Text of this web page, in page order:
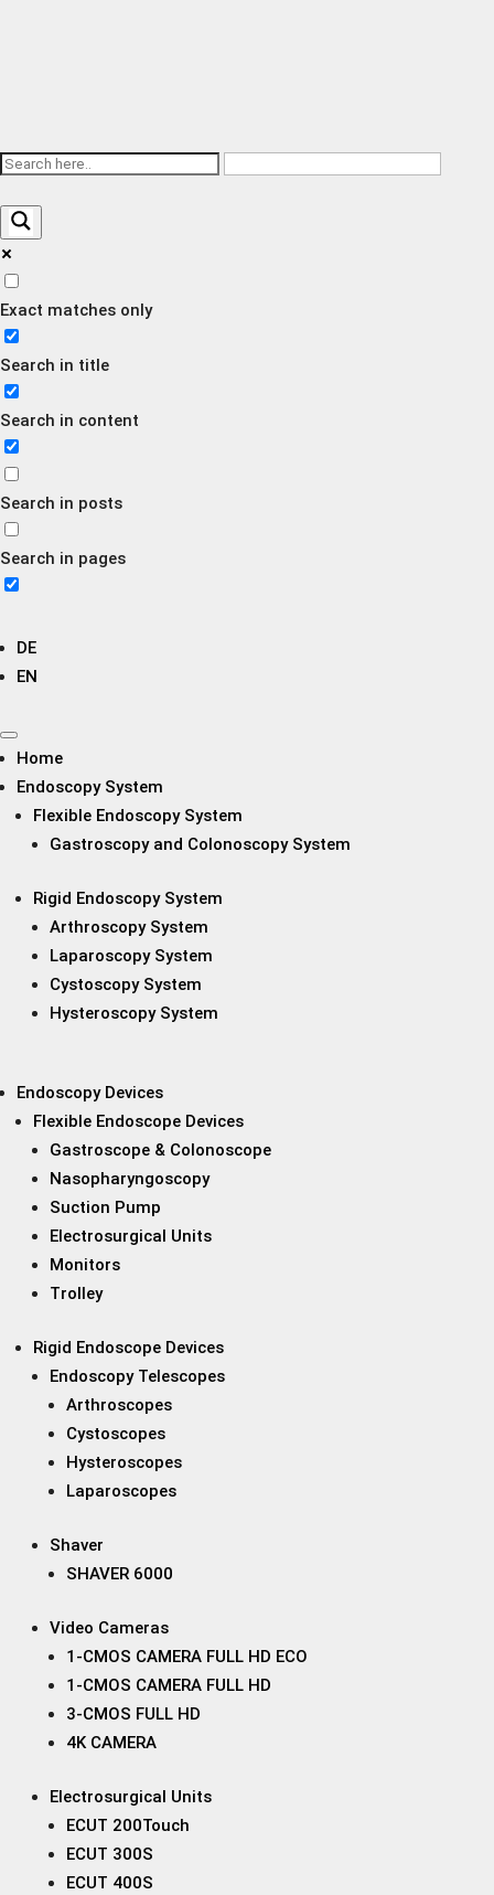
Exact matches only
Search in title
Search in content
Search in posts
Search in pages
DE
EN
Home
Endoscopy System
Flexible Endoscopy System
Gastroscopy and Colonoscopy System
Rigid Endoscopy System
Arthroscopy System
Laparoscopy System
Cystoscopy System
Hysteroscopy System
Endoscopy Devices
Flexible Endoscope Devices
Gastroscope & Colonoscope
Nasopharyngoscopy
Suction Pump
Electrosurgical Units
Monitors
Trolley
Rigid Endoscope Devices
Endoscopy Telescopes
Arthroscopes
Cystoscopes
Hysteroscopes
Laparoscopes
Shaver
SHAVER 6000
Video Cameras
1-CMOS CAMERA FULL HD ECO
1-CMOS CAMERA FULL HD
3-CMOS FULL HD
4K CAMERA
Electrosurgical Units
ECUT 200Touch
ECUT 300S
ECUT 400S